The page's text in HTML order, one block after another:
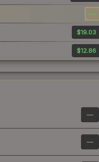
—
$19.03
$12.86
—
—